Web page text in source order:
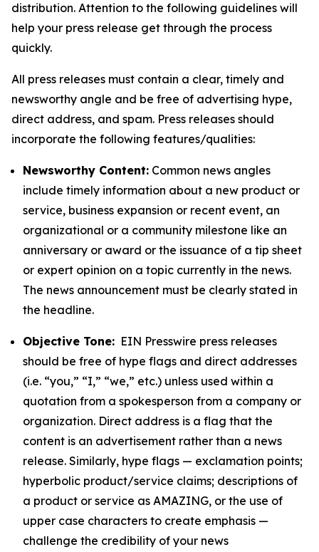
distribution. Attention to the following guidelines will
help your press release get through the process
quickly.
All press releases must contain a clear, timely and
newsworthy angle and be free of advertising hype,
direct address, and spam. Press releases should
incorporate the following features/qualities:
Newsworthy Content: Common news angles
include timely information about a new product or
service, business expansion or recent event, an
organizational or a community milestone like an
anniversary or award or the issuance of a tip sheet
or expert opinion on a topic currently in the news.
The news announcement must be clearly stated in
the headline.
Objective Tone: EIN Presswire press releases
should be free of hype flags and direct addresses
(i.e. “you,” “I,” “we,” etc.) unless used within a
quotation from a spokesperson from a company or
organization. Direct address is a flag that the
content is an advertisement rather than a news
release. Similarly, hype flags — exclamation points;
hyperbolic product/service claims; descriptions of
a product or service as AMAZING, or the use of
upper case characters to create emphasis —
challenge the credibility of your news